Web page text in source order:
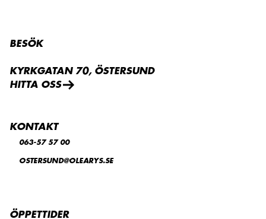
BESÖK
KYRKGATAN 70, ÖSTERSUND
HITTA OSS
KONTAKT
063-57 57 00
OSTERSUND@OLEARYS.SE
ÖPPETTIDER